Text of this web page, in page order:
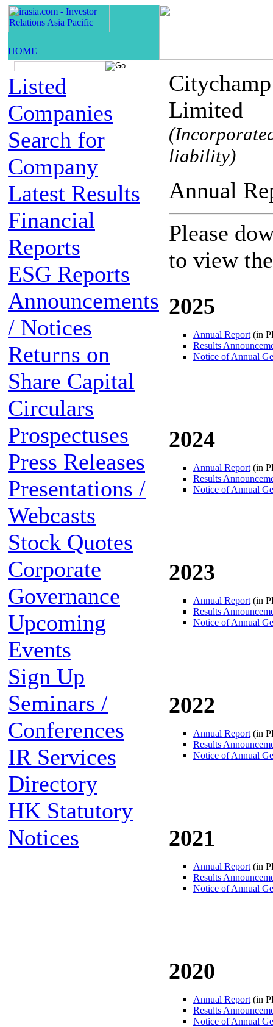
Listed
Companies
Search for
Company
Latest Results
Financial
Reports
ESG Reports
Announcements
/ Notices
Returns on
Share Capital
Circulars
Prospectuses
Press Releases
Presentations /
Webcasts
Stock Quotes
Corporate
Governance
Upcoming
Events
Sign Up
Seminars /
Conferences
IR Services
Directory
HK Statutory
Notices
Limited
liability)
Annual
Please
to view
2025
Annual Report (in
Results
Notice of Annual
2024
Annual Report (in
Results
Notice of Annual
2023
Annual Report (in
Results
Notice of Annual
2022
Annual Report (in
Results
Notice of Annual
2021
Annual Report (in
Results
Notice of Annual
2020
Annual Report (in
Results
Notice of Annual